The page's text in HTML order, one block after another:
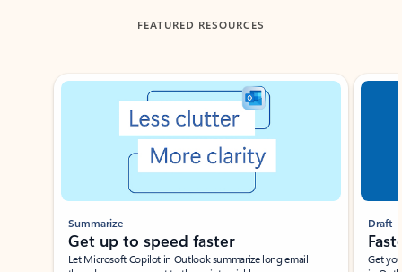
FEATURED RESOURCES
Showing slide 1 of 3
Summarize
Get up to speed faster ​
Let Microsoft Copilot in Outlook summarize long email
Draft
Get